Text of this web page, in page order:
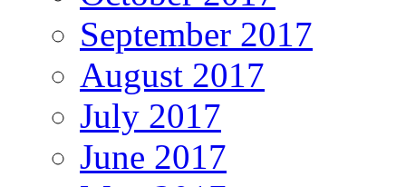
September 2017
August 2017
July 2017
June 2017